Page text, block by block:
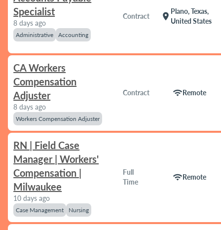
Specialist
8 days ago
Administrative Accounting
Contract location_on
Plano, Texas,
United States
CA Workers
Compensation
Adjuster
8 days ago
Workers Compensation Adjuster
Contract wifiRemote
RN | Field Case
Manager | Workers'
Compensation |
Milwaukee
10 days ago
Case Management Nursing
Full
Time
wifiRemote